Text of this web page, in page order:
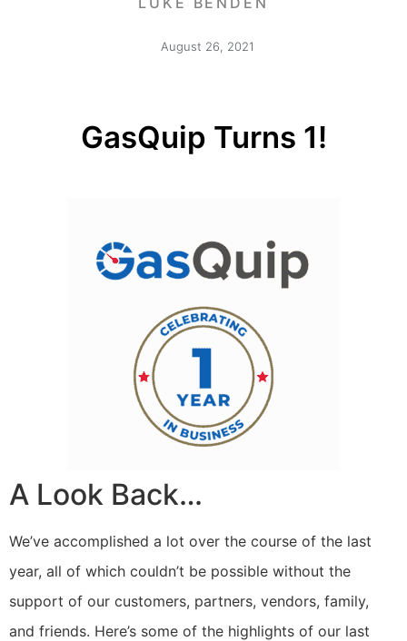
August 26, 2021
GasQuip Turns 1!
A Look Back…
We’ve accomplished a lot over the course of the last
year, all of which couldn’t be possible without the
support of our customers, partners, vendors, family,
and friends. Here’s some of the highlights of our last